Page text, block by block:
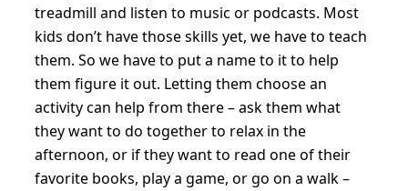
treadmill and listen to music or podcasts. Most
kids don’t have those skills yet, we have to teach
them. So we have to put a name to it to help
them figure it out. Letting them choose an
activity can help from there – ask them what
they want to do together to relax in the
afternoon, or if they want to read one of their
favorite books, play a game, or go on a walk –